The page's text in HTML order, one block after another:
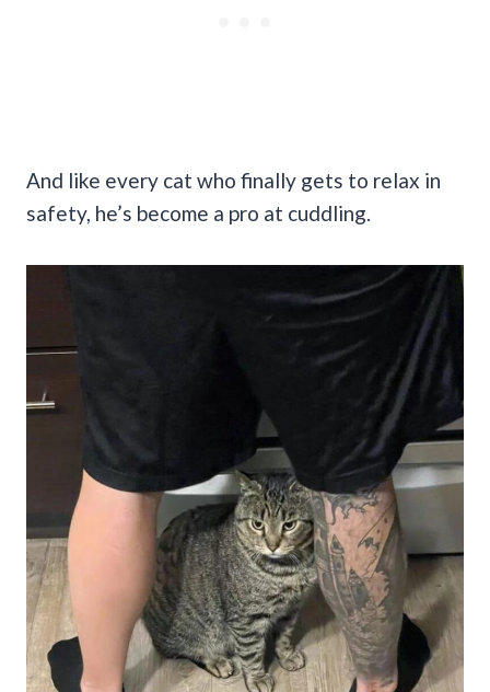
And like every cat who finally gets to relax in
safety, he’s become a pro at cuddling.